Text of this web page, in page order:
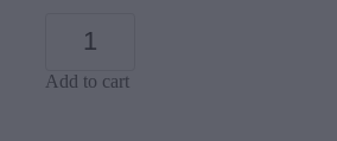
Add to cart